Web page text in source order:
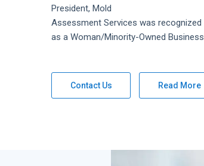
President, Mold
Assessment Services was recognized
as a Woman/Minority-Owned Business.
Contact Us Read More